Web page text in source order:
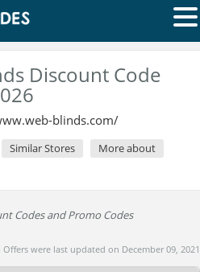
Discount Code
blinds.com/
Similar Stores
More about
Codes and Promo Codes
were last updated on December 09, 2021